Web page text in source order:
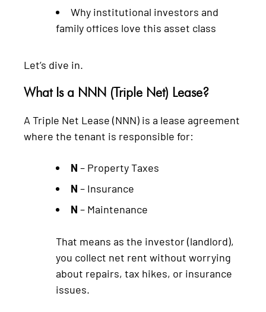
Why institutional investors and
family offices love this asset class
Let’s dive in.
What Is a NNN (Triple Net) Lease?
A Triple Net Lease (NNN) is a lease agreement
where the tenant is responsible for:
N – Property Taxes
N – Insurance
N – Maintenance
That means as the investor (landlord),
you collect net rent without worrying
about repairs, tax hikes, or insurance
issues.